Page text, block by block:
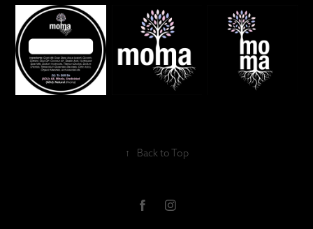
↑ Back to Top